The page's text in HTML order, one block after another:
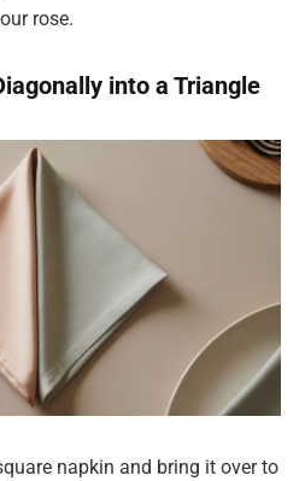
rose.
into a Triangle
napkin and bring it over to